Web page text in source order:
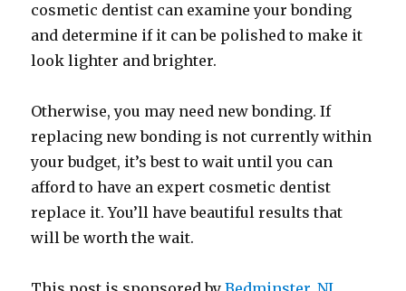
cosmetic dentist can examine your bonding
and determine if it can be polished to make it
look lighter and brighter.
Otherwise, you may need new bonding. If
replacing new bonding is not currently within
your budget, it’s best to wait until you can
afford to have an expert cosmetic dentist
replace it. You’ll have beautiful results that
will be worth the wait.